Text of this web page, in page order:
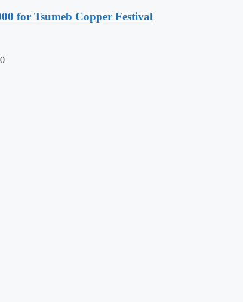
for Tsumeb Copper Festival